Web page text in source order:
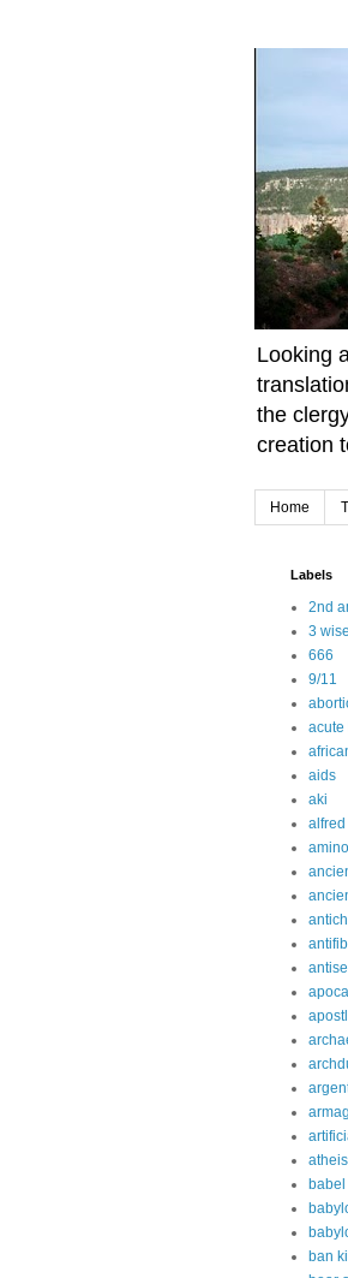
Looking
the
creation
Home
Labels
2nd
3
666
9/11
acute
aids
aki
babel
ban